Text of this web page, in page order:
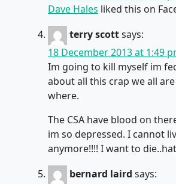
Dave Hales liked this on
terry scottsays:
18 December 2013 at 1:49
Im going to kill myself im
about all this crap we all
where.
The CSA have blood on
im so depressed. I cannot
anymore!!!! I want to
bernard laird says: